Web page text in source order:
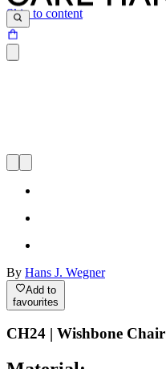
Skip to content
By Hans J. Wegner
Add to
favourites
CH24 | Wishbone Chair